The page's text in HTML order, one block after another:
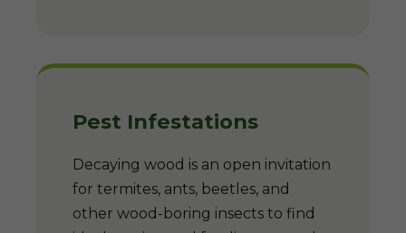
Pest Infestations
Decaying wood is an open invitation
for termites, ants, beetles, and
other wood-boring insects to find